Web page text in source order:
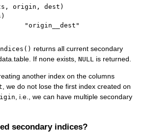
, origin , dest )
)
"origin__dest"
returns all current secondary
If none exists,NULL is returned.
another index on the columns
, we do not lose the first index created on
, i.e., we can have multiple secondary
secondary indices?